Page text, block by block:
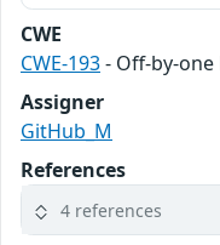
CWE
CWE-193- Off-by-
Assigner
GitHub_M
References
4 references